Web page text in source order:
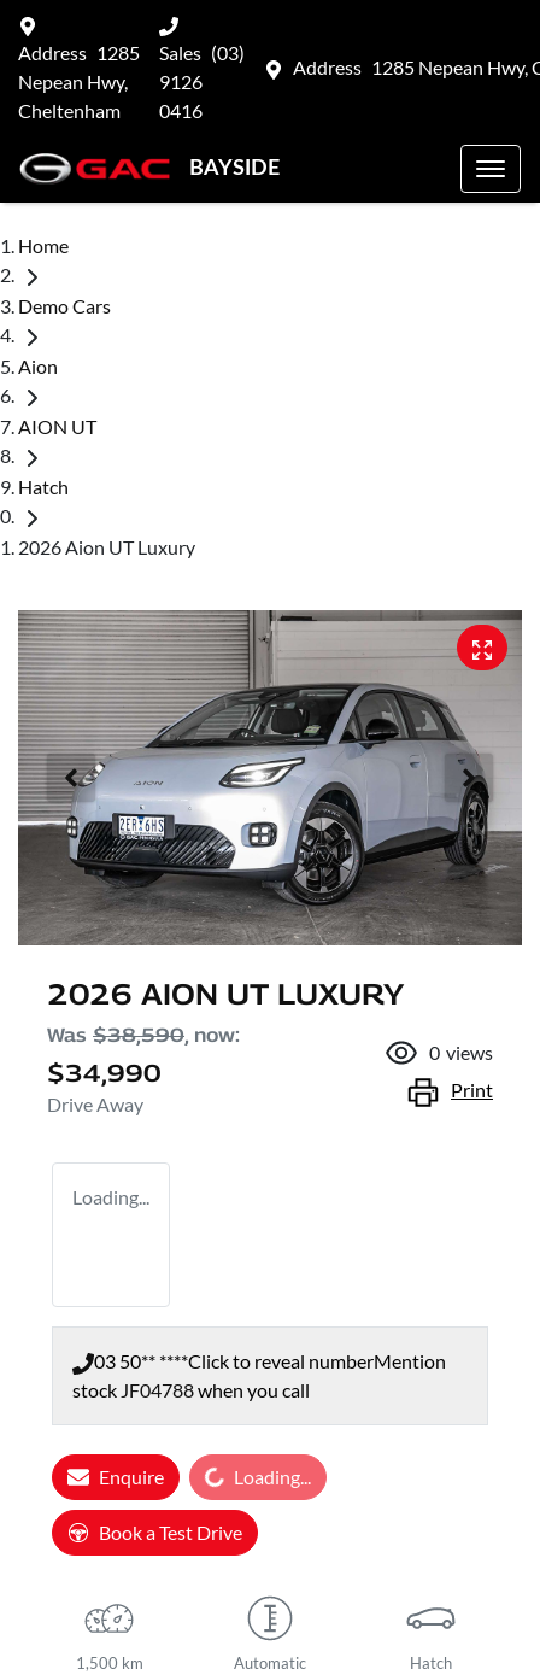
Address 1285 Nepean Hwy,
Address 1285
Nepean Hwy,
Cheltenham
Sales (03)
9126
0416
BAYSIDE
Home
Demo Cars
Aion
AION UT
Hatch
2026 Aion UT Luxury
2026 AION UT LUXURY
Was $38,590, now:
$34,990
Drive Away
0 views
Print
Loading...
03 50** ****Click to reveal numberMention
stock JF04788when you call
Enquire Loading...Loading...
Book a Test Drive
1,500 km Automatic Hatch